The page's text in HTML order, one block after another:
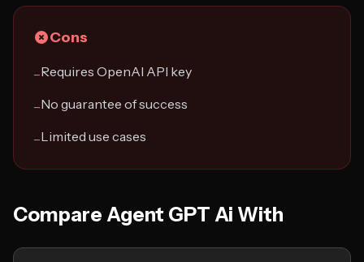
Cons
−Requires OpenAI API key
−No guarantee of success
−Limited use cases
Compare Agent GPT Ai With